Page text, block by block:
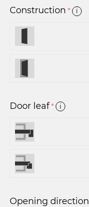
Construction * i
Door leaf * i
Opening direction